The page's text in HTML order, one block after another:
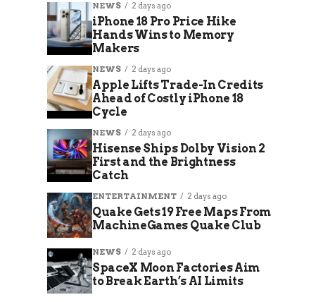
NEWS 2 days ago
iPhone 18 Pro Price Hike
Hands Wins to Memory
Makers
NEWS 2 days ago
Apple Lifts Trade-In Credits
Ahead of Costly iPhone 18
Cycle
NEWS 2 days ago
Hisense Ships Dolby Vision 2
First and the Brightness
Catch
ENTERTAINMENT 2 days ago
Quake Gets 19 Free Maps From
MachineGames Quake Club
NEWS 2 days ago
SpaceX Moon Factories Aim
to Break Earth’s AI Limits